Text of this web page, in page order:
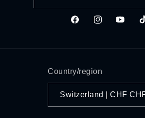
FacebookInstagramYouTube
Country/region
Switzerland | CHF